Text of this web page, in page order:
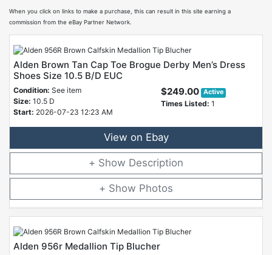
When you click on links to make a purchase, this can result in this site earning a
commission from the eBay Partner Network.
Alden Brown Tan Cap Toe Brogue Derby Men’s Dress
Shoes Size 10.5 B/D EUC
Condition: See item
Size: 10.5 D
Start: 2026-07-23 12:23 AM
$249.00 Active
Times Listed: 1
View on Ebay
Description
Photos
Alden 956r Medallion Tip Blucher